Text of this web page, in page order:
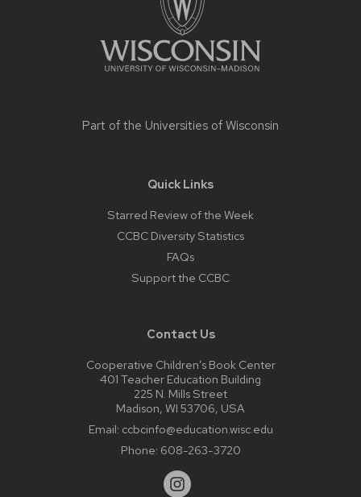
Part of the Universities of Wisconsin
Quick Links
Starred Review of the Week
CCBC Diversity Statistics
FAQs
Support the CCBC
Contact Us
Cooperative Children’s Book Center
401 Teacher Education Building
225 N. Mills Street
Madison, WI 53706, USA
Email: ccbcinfo@education.wisc.edu
Phone: 608-263-3720